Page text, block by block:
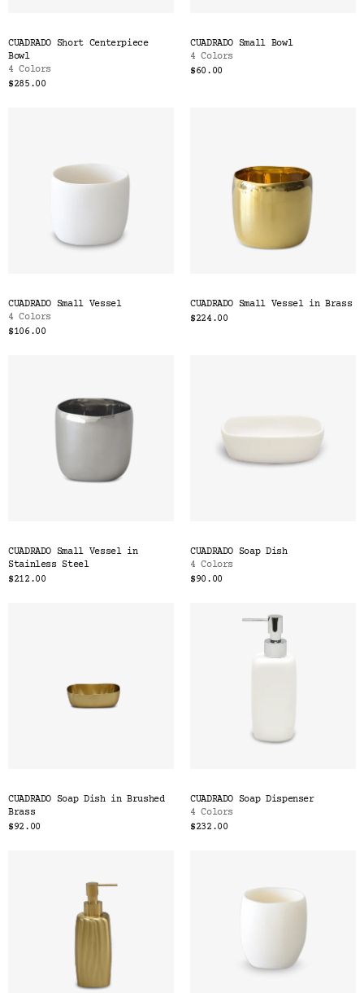
CUADRADO Short Centerpiece
Bowl
4 Colors
$285.00
CUADRADO Small Bowl
4 Colors
$60.00
CUADRADO Small Vessel
4 Colors
$106.00
CUADRADO Small Vessel in Brass
$224.00
CUADRADO Small Vessel in
Stainless Steel
$212.00
CUADRADO Soap Dish
4 Colors
$90.00
CUADRADO Soap Dish in Brushed
Brass
$92.00
CUADRADO Soap Dispenser
4 Colors
$232.00